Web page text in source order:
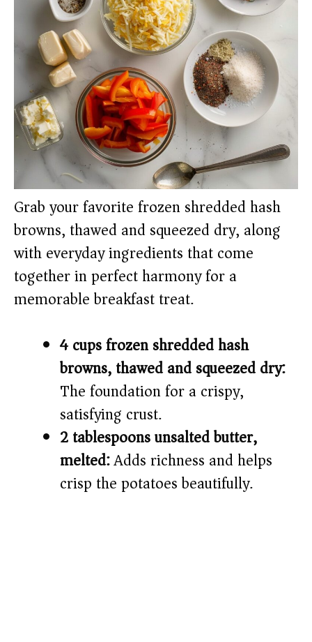
Grab your favorite frozen shredded hash
browns, thawed and squeezed dry, along
with everyday ingredients that come
together in perfect harmony for a
memorable breakfast treat.
4 cups frozen shredded hash
browns, thawed and squeezed dry:
The foundation for a crispy,
satisfying crust.
2 tablespoons unsalted butter,
melted:Adds richness and helps
crisp the potatoes beautifully.